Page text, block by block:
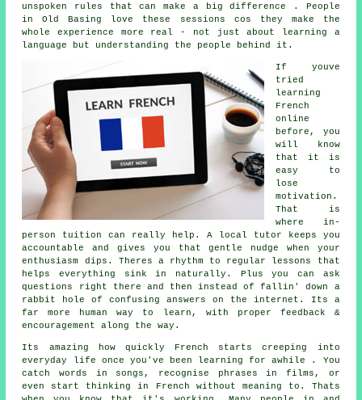
unspoken rules that can make a big difference . People
in Old Basing love these sessions cos they make the
whole experience more real - not just about learning a
language but understanding the people behind it.
If youve
tried
learning
French
online
before, you
will know
that it is
easy to
lose
motivation.
That is
where in-
person tuition can really help. A local tutor keeps you
accountable and gives you that gentle nudge when your
enthusiasm dips. Theres a rhythm to regular lessons that
helps everything sink in naturally. Plus you can ask
questions right there and then instead of fallin' down a
rabbit hole of confusing answers on the internet. Its a
far more human way to learn, with proper feedback &
encouragement along the way.
Its amazing how quickly French starts creeping into
everyday life once you've been learning for awhile . You
catch words in songs, recognise phrases in films, or
even start thinking in French without meaning to. Thats